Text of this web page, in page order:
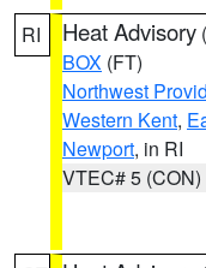
RI Heat Advisory (
BOX (FT)
Northwest
Western Kent,
Newport, in RI
VTEC# 5 (CON)